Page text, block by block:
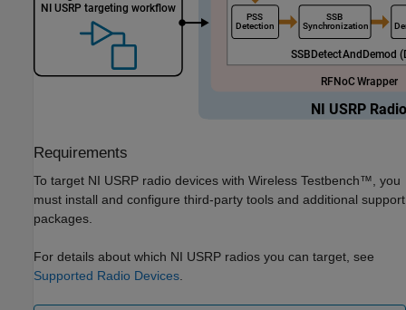
Requirements
To target NI USRP radio devices with Wireless Testbench™, you
must install and configure third-party tools and additional support
packages.
For details about which NI USRP radios you can target, see
Supported Radio Devices.